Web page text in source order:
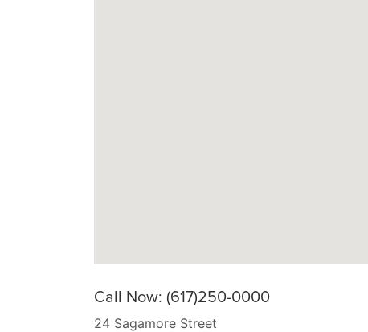
Call Now: (617)250-0000
24 Sagamore Street